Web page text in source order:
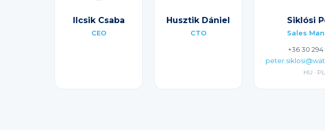
Ilcsik Csaba
CEO
Husztik Dániel
CTO
Siklósi
Sales
+36 30 294
HU · PL